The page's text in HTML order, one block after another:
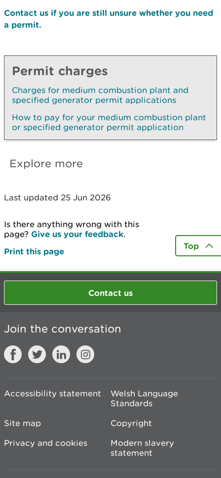
Contact us if you are still unsure whether you need
a permit.
Permit charges
Charges for medium combustion plant and
specified generator permit applications
How to pay for your medium combustion plant
or specified generator permit application
Explore more
Last updated 25 Jun 2026
Is there anything wrong with this
page? Give us your feedback.
Print this page
Top
Contact us
Join the conversation
Accessibility statement
Welsh Language
Standards
Site map
Copyright
Privacy and cookies
Modern slavery
statement